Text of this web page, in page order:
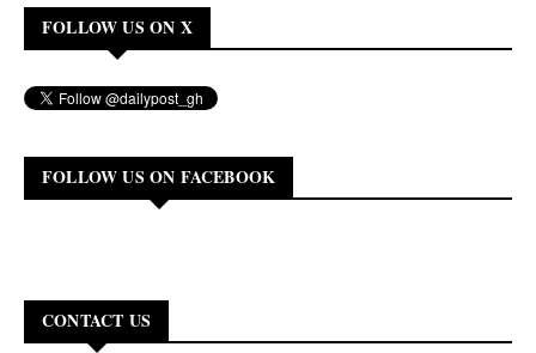
FOLLOW US ON X
FOLLOW US ON FACEBOOK
CONTACT US